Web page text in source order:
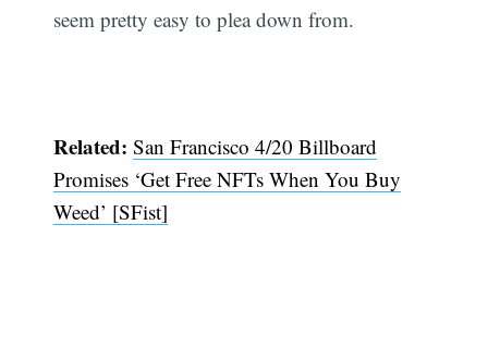
seem pretty easy to plea down from.
Related:San Francisco 4/20 Billboard
Promises ‘Get Free NFTs When You Buy
Weed’ [SFist]